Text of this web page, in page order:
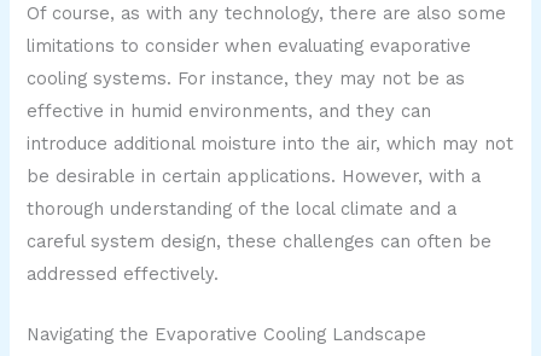
Of course, as with any technology, there are also some
limitations to consider when evaluating evaporative
cooling systems. For instance, they may not be as
effective in humid environments, and they can
introduce additional moisture into the air, which may not
be desirable in certain applications. However, with a
thorough understanding of the local climate and a
careful system design, these challenges can often be
addressed effectively.
Navigating the Evaporative Cooling Landscape